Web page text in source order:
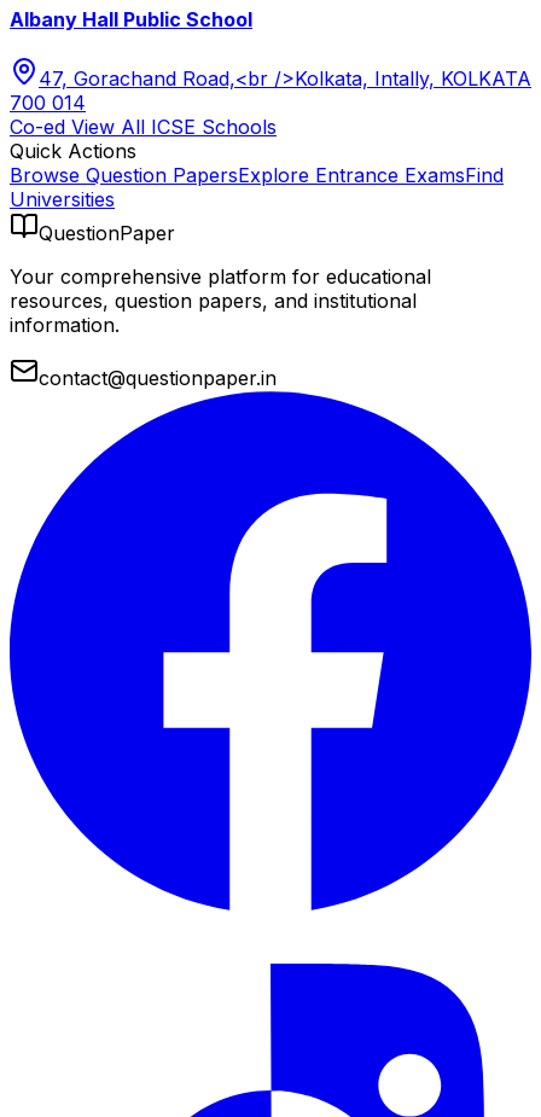
Albany Hall Public School
47, Gorachand Road,<br />Kolkata, Intally, KOLKATA
700 014
Co-ed View All ICSE Schools
Quick Actions
Browse Question PapersExplore Entrance ExamsFind
Universities
QuestionPaper
Your comprehensive platform for educational
resources, question papers, and institutional
information.
contact@questionpaper.in